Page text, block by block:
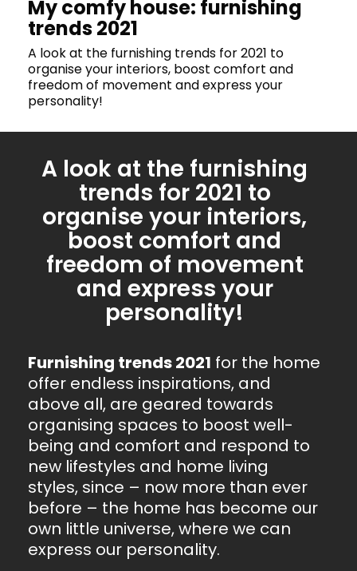
My comfy house: furnishing
trends 2021
A look at the furnishing trends for 2021 to
organise your interiors, boost comfort and
freedom of movement and express your
personality!
A look at the furnishing
trends for 2021 to
organise your interiors,
boost comfort and
freedom of movement
and express your
personality!
Furnishing trends 2021 for the home
offer endless inspirations, and
above all, are geared towards
organising spaces to boost well-
being and comfort and respond to
new lifestyles and home living
styles, since – now more than ever
before – the home has become our
own little universe, where we can
express our personality.